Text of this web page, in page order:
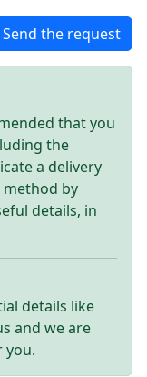
Send the request
that you
the
a delivery
by
details, in
details like
and we are
you.